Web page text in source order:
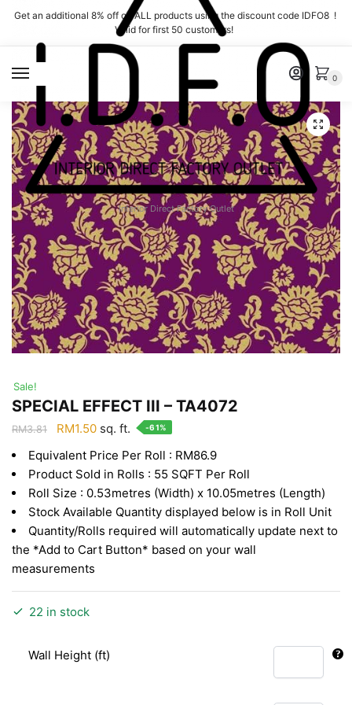
Skip
navigation
Skip
content
Get an additional 8% off on ALL products using the discount code IDFO8 !
Valid for first 50 customers!
Interior Direct Factory Outlet
0
Sale!
SPECIAL EFFECT III – TA4072
RM3.81
Original
was:
RM3.81.
RM1.50Current
is:
RM1.50.
sq. ft. -61%
Equivalent Price Per Roll : RM86.9
Product Sold in Rolls : 55 SQFT Per Roll
Roll Size : 0.53metres (Width) x 10.05metres (Length)
Stock Available Quantity displayed below is in Roll Unit
Quantity/Rolls required will automatically update next to
the *Add to Cart Button* based on your wall
measurements
22 in stock
Wall Height (ft)